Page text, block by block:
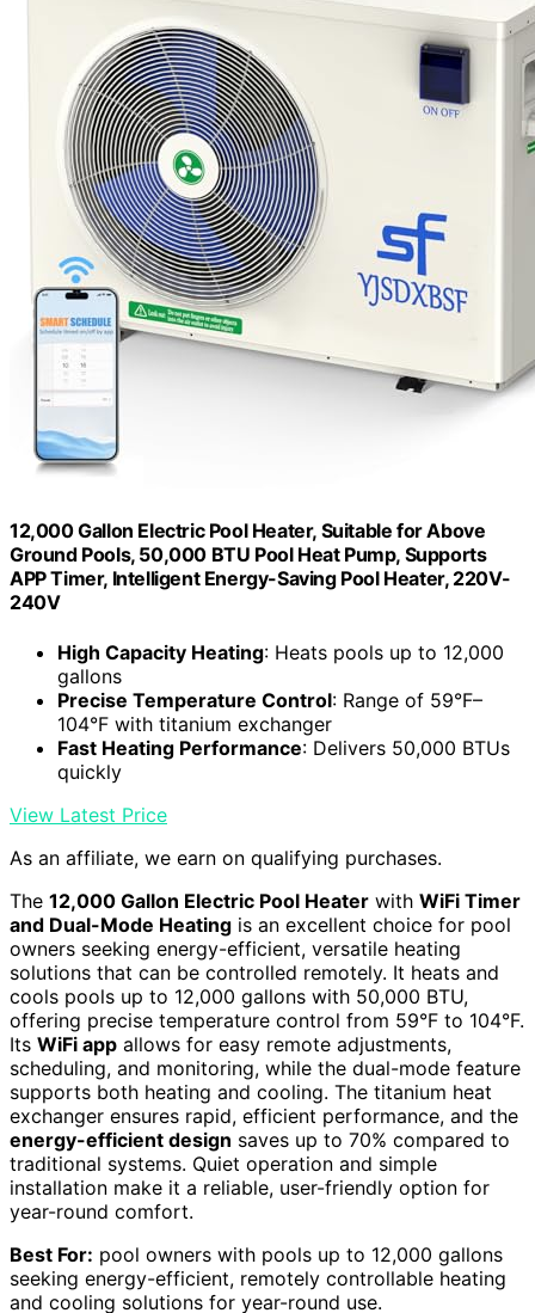
12,000 Gallon Electric Pool Heater, Suitable for Above
Ground Pools, 50,000 BTU Pool Heat Pump, Supports
APP Timer, Intelligent Energy-Saving Pool Heater, 220V-
240V
High Capacity Heating: Heats pools up to 12,000
gallons
Precise Temperature Control: Range of 59°F–
104°F with titanium exchanger
Fast Heating Performance: Delivers 50,000 BTUs
quickly
View Latest Price
As an affiliate, we earn on qualifying purchases.
The 12,000 Gallon Electric Pool Heater with WiFi Timer
and Dual-Mode Heating is an excellent choice for pool
owners seeking energy-efficient, versatile heating
solutions that can be controlled remotely. It heats and
cools pools up to 12,000 gallons with 50,000 BTU,
offering precise temperature control from 59°F to 104°F.
Its WiFi app allows for easy remote adjustments,
scheduling, and monitoring, while the dual-mode feature
supports both heating and cooling. The titanium heat
exchanger ensures rapid, efficient performance, and the
energy-efficient design saves up to 70% compared to
traditional systems. Quiet operation and simple
installation make it a reliable, user-friendly option for
year-round comfort.
Best For: pool owners with pools up to 12,000 gallons
seeking energy-efficient, remotely controllable heating
and cooling solutions for year-round use.